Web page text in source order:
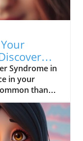
Syndrome in
in your
than
the
syndrome—
doubt
even in